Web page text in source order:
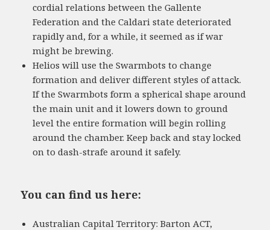
cordial relations between the Gallente
Federation and the Caldari state deteriorated
rapidly and, for a while, it seemed as if war
might be brewing.
Helios will use the Swarmbots to change
formation and deliver different styles of attack.
If the Swarmbots form a spherical shape around
the main unit and it lowers down to ground
level the entire formation will begin rolling
around the chamber. Keep back and stay locked
on to dash-strafe around it safely.
You can find us here:
Australian Capital Territory: Barton ACT,